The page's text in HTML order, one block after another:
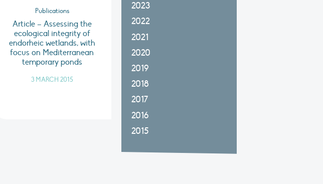
Publications
Article – Assessing the
ecological integrity of
endorheic wetlands, with
focus on Mediterranean
temporary ponds
3 MARCH 2015
2023
2022
2021
2020
2019
2018
2017
2016
2015